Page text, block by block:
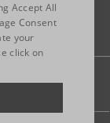
Site map
Accept All
Consent
your
click on